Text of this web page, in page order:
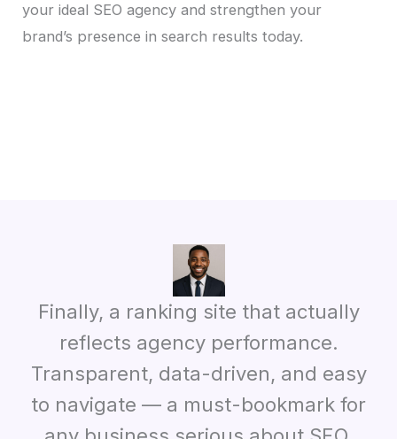
your ideal SEO agency and strengthen your
brand’s presence in search results today.
Finally, a ranking site that actually
reflects agency performance.
Transparent, data-driven, and easy
to navigate — a must-bookmark for